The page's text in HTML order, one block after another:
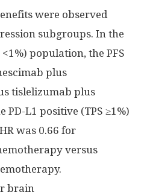
were observed
subgroups. In the
population, the PFS
plus
tislelizumab plus
PD-L1 positive (TPS ≥1%)
was 0.66 for
versus
brain